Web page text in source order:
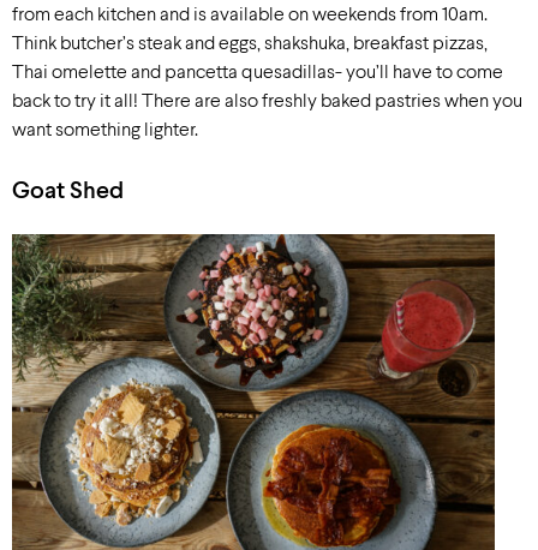
from each kitchen and is available on weekends from 10am.
Think butcher’s steak and eggs, shakshuka, breakfast pizzas,
Thai omelette and pancetta quesadillas- you’ll have to come
back to try it all! There are also freshly baked pastries when you
want something lighter.
Goat Shed